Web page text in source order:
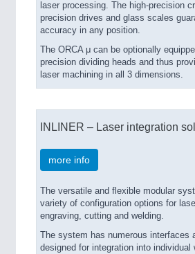
laser processing. The high-precision
precision drives and glass scales
accuracy in any position.
The ORCA μ can be optionally
precision dividing heads and thus
laser machining in all 3 dimensions.
INLINER – Laser integration
more info
The versatile and flexible modular
variety of configuration options for
engraving, cutting and welding.
The system has numerous interfaces
designed for integration into individual